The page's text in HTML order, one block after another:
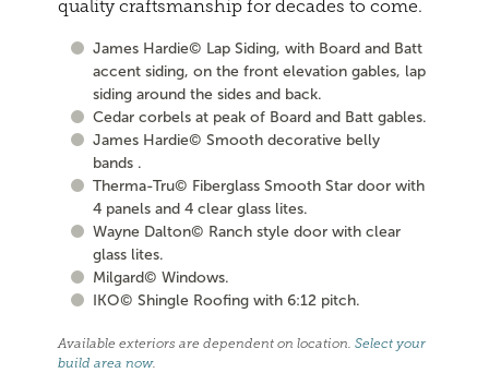
quality craftsmanship for decades to come.
James Hardie© Lap Siding, with Board and Batt
accent siding, on the front elevation gables, lap
siding around the sides and back.
Cedar corbels at peak of Board and Batt gables.
James Hardie© Smooth decorative belly
bands .
Therma-Tru© Fiberglass Smooth Star door with
4 panels and 4 clear glass lites.
Wayne Dalton© Ranch style door with clear
glass lites.
Milgard© Windows.
IKO© Shingle Roofing with 6:12 pitch.
Available exteriors are dependent on location.Select your
build area now.